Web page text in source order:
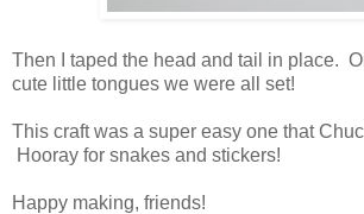
Then I taped the head and tail in place.
cute little tongues we were all set!
This craft was a super easy one that
Hooray for snakes and stickers!
Happy making, friends!